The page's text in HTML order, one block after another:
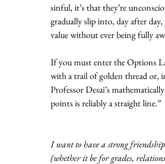
sinful, it’s that they’re
gradually slip into, day after
value without ever being fully
If you must enter the Options
with a trail of golden thread or,
Professor Desai’s
points is reliably a straight line.”
I want to have a strong
(whether it be for grades,